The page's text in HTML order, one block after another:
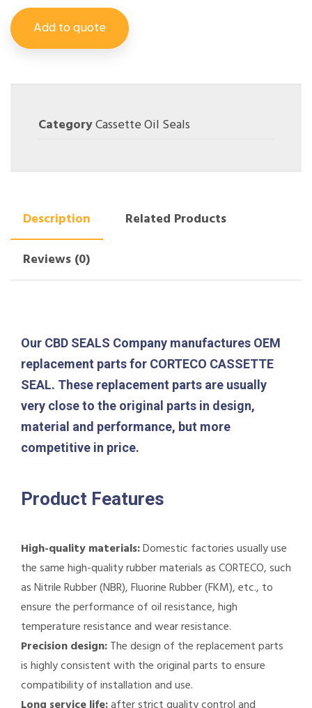
Add to quote
CategoryCassette Oil Seals
Description
Related Products
Reviews (0)
Our CBD SEALS Company manufactures OEM
replacement parts for CORTECO CASSETTE
SEAL. These replacement parts are usually
very close to the original parts in design,
material and performance, but more
competitive in price.
Product Features
High-quality materials:Domestic factories usually use
the same high-quality rubber materials as CORTECO, such
as Nitrile Rubber (NBR), Fluorine Rubber (FKM), etc., to
ensure the performance of oil resistance, high
temperature resistance and wear resistance.
Precision design:The design of the replacement parts
is highly consistent with the original parts to ensure
compatibility of installation and use.